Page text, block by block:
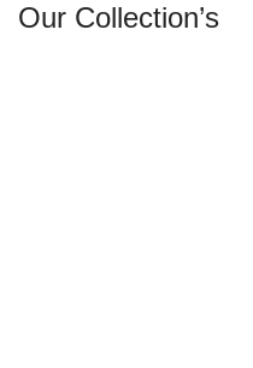
Our Collection’s